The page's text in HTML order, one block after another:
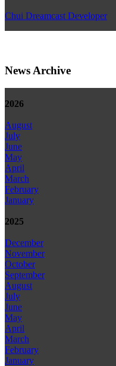
Chui Dreamcast Developer
News Archive
2026
August
July
June
May
April
March
February
January
2025
December
November
October
September
August
July
June
May
April
March
February
January